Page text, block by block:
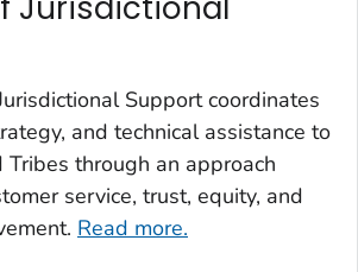
Jurisdictional
Support coordinates
and technical assistance to
Tribes through an approach
service, trust, equity, and
Read more.